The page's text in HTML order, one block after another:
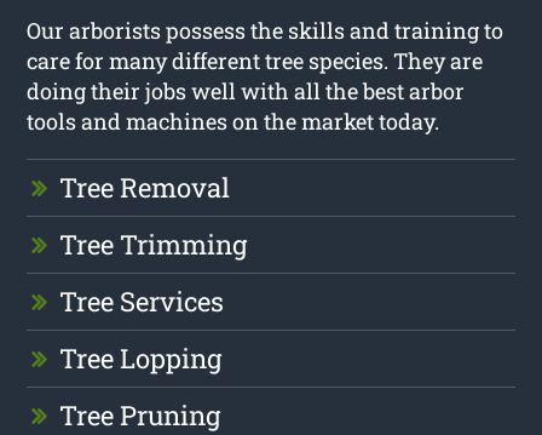
Our arborists possess the skills and training to
care for many different tree species. They are
doing their jobs well with all the best arbor
tools and machines on the market today.
Tree Removal
Tree Trimming
Tree Services
Tree Lopping
Tree Pruning